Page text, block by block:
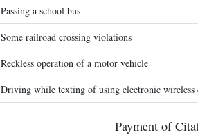
Passing a school bus
Some railroad crossing violations
Reckless operation of a motor vehicle
Driving while texting of using electronic wireless
Payment of